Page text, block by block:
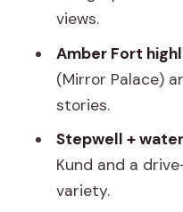
guidance, not
Price and
what you’ll
Who should
might want a
Should you
Sights, Amber
views.
Amber Fort
(Mirror Palace)
stories.
Stepwell +
Kund and a
variety.